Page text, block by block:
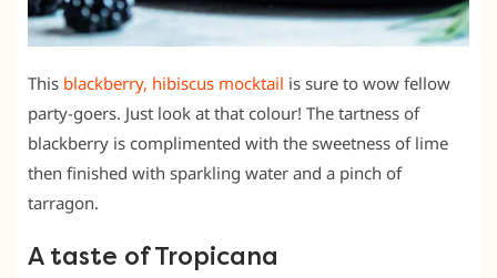
This blackberry, hibiscus mocktail is sure to wow fellow
party-goers. Just look at that colour! The tartness of
blackberry is complimented with the sweetness of lime
then finished with sparkling water and a pinch of
tarragon.
A taste of Tropicana